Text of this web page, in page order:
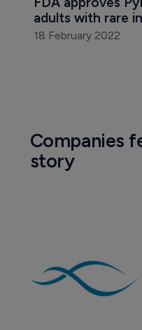
adults with rare
18 February 2022
Companies
story